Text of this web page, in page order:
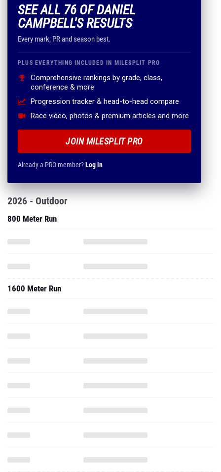
SEE ALL 76 OF DANIEL
CAMPBELL'S RESULTS
Every mark, PR and season best.
PLUS EVERYTHING INCLUDED IN MILESPLIT PRO
Comprehensive rankings by grade, class,
conference & more
Progression tracker & head-to-head compare
Race video, photos & premium articles and more
JOIN MILESPLIT PRO
Already a PRO member?Log in
2026 - Outdoor
800 Meter Run
1600 Meter Run